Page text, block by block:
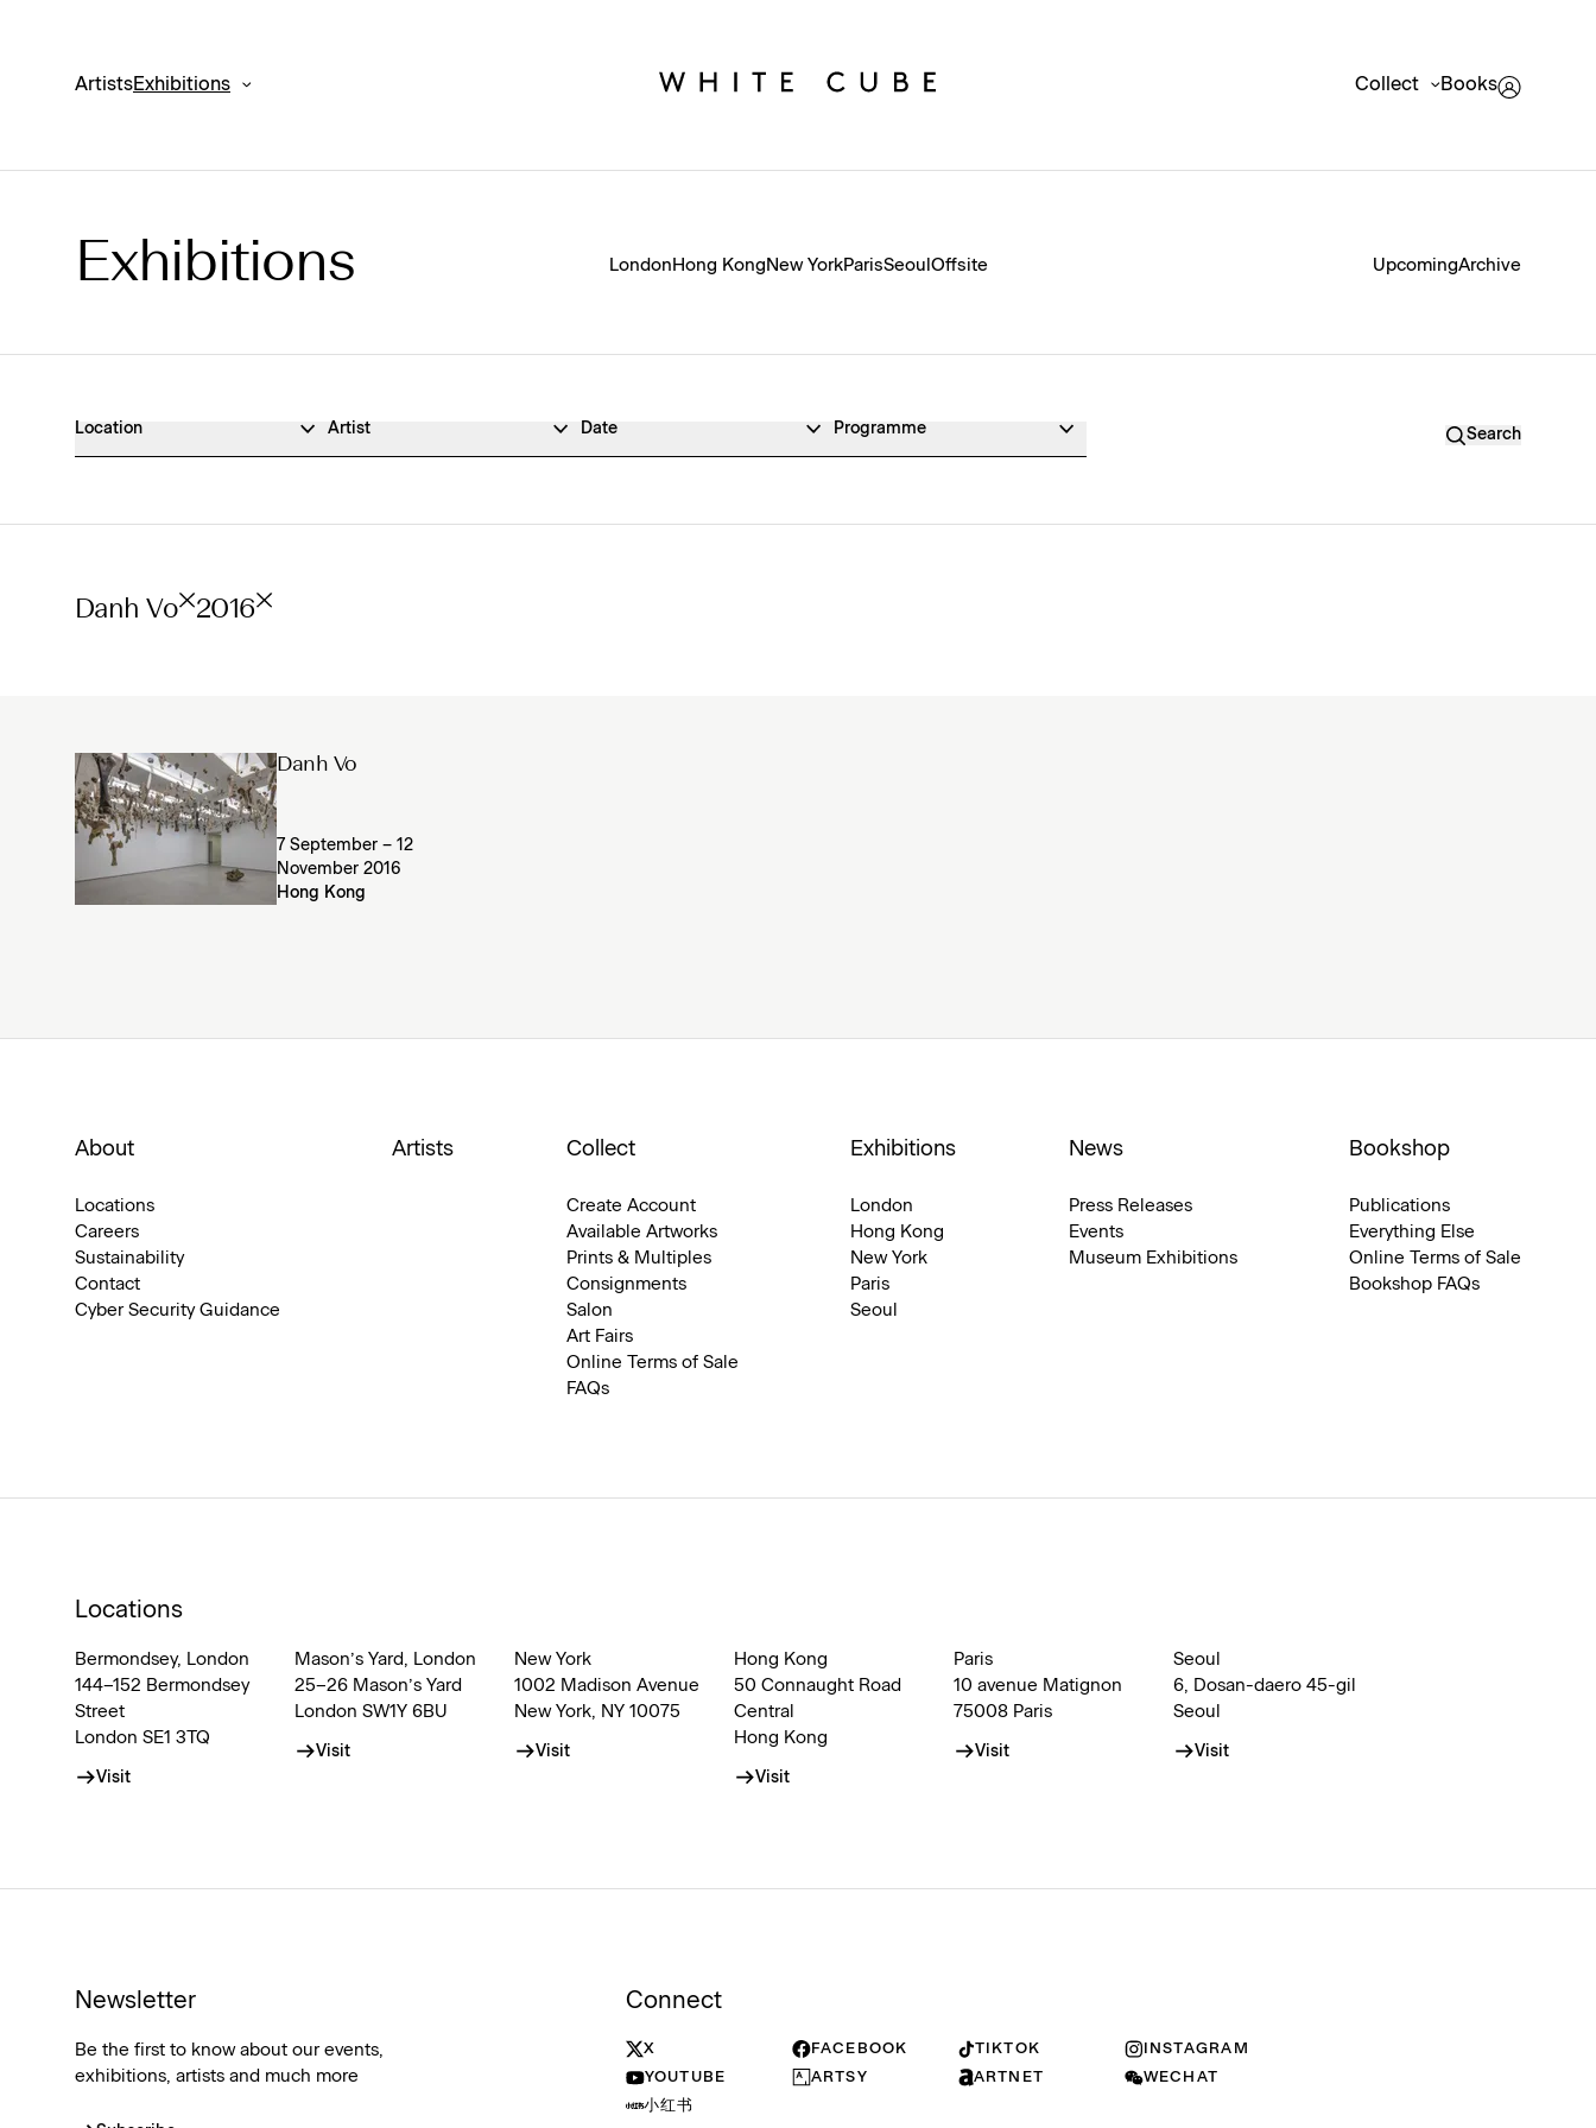
ArtistsExhibitions Collect Books
Exhibitions Archive
Exhibitions London Hong Kong New YorkParisSeoul Offsite UpcomingArchive
Location Artist Date Programme Search
Danh Vo 2016
Danh Vo
7 September – 12
November 2016
Hong Kong
About
Locations
Careers
Sustainability
Contact
Cyber Security Guidance
Artists Collect
Create Account
Available Artworks
Prints & Multiples
Consignments
Salon
Art Fairs
Online Terms of Sale
FAQs
Exhibitions
London
Hong Kong
New York
Paris
Seoul
News
Press Releases
Events
Museum Exhibitions
Bookshop
Publications
Everything Else
Online Terms of Sale
Bookshop FAQs
Locations
Bermondsey, London
144–152 Bermondsey
Street
London SE1 3TQ
Visit
Mason’s Yard, London
25–26 Mason’s Yard
London SW1Y 6BU
Visit
New York
1002 Madison Avenue
New York, NY 10075
Visit
Hong Kong
50 Connaught Road
Central
Hong Kong
Visit
Paris
10 avenue Matignon
75008 Paris
Visit
Seoul
6, Dosan-daero 45-gil
Seoul
Visit
Newsletter
Be the first to know about our events,
exhibitions, artists and much more
Connect
X FACEBOOK TIKTOK
INSTAGRAM
YOUTUBE
ARTSY ARTNET
WECHAT
小红书